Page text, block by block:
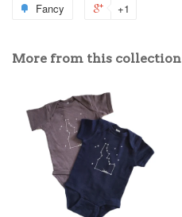
Fancy +1
More from this collection